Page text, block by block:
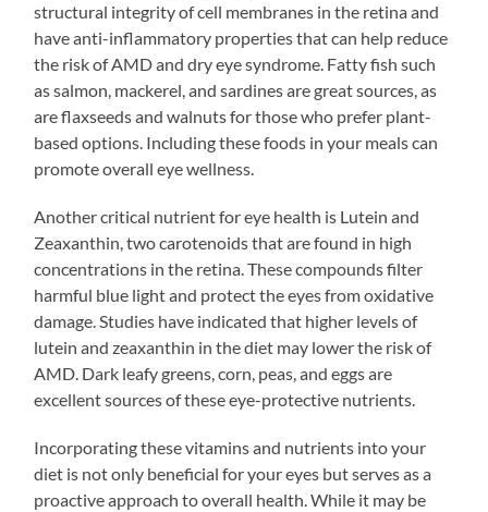
structural integrity of cell membranes in the retina and
have anti-inflammatory properties that can help reduce
the risk of AMD and dry eye syndrome. Fatty fish such
as salmon, mackerel, and sardines are great sources, as
are flaxseeds and walnuts for those who prefer plant-
based options. Including these foods in your meals can
promote overall eye wellness.
Another critical nutrient for eye health is Lutein and
Zeaxanthin, two carotenoids that are found in high
concentrations in the retina. These compounds filter
harmful blue light and protect the eyes from oxidative
damage. Studies have indicated that higher levels of
lutein and zeaxanthin in the diet may lower the risk of
AMD. Dark leafy greens, corn, peas, and eggs are
excellent sources of these eye-protective nutrients.
Incorporating these vitamins and nutrients into your
diet is not only beneficial for your eyes but serves as a
proactive approach to overall health. While it may be